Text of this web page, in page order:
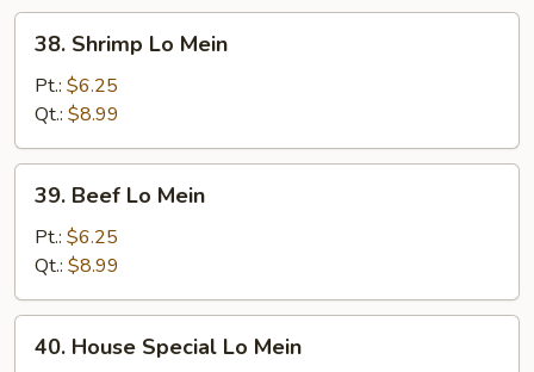
Shrimp
Mein
38. Shrimp Lo Mein
Pt.: $6.25
Qt.: $8.99
Beef
Mein
39. Beef Lo Mein
Pt.: $6.25
Qt.: $8.99
House
40. House Special Lo Mein